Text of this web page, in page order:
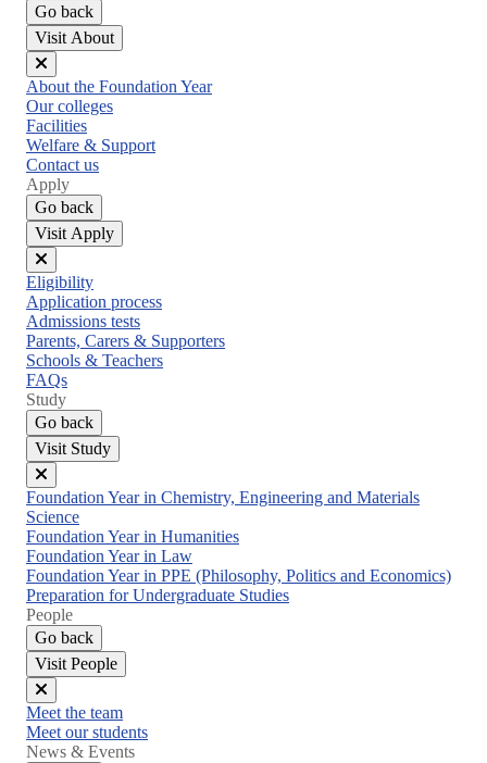
Go back
Visit About
Close
menu
About the Foundation Year
Our colleges
Facilities
Welfare & Support
Contact us
Apply
Go back
Visit Apply
Close
menu
Eligibility
Application process
Admissions tests
Parents, Carers & Supporters
Schools & Teachers
FAQs
Study
Go back
Visit Study
Close
menu
Foundation Year in Chemistry, Engineering and Materials
Science
Foundation Year in Humanities
Foundation Year in Law
Foundation Year in PPE (Philosophy, Politics and Economics)
Preparation for Undergraduate Studies
People
Go back
Visit People
Close
menu
Meet the team
Meet our students
News & Events